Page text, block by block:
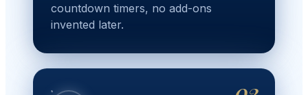
countdown timers, no add-ons
invented later.